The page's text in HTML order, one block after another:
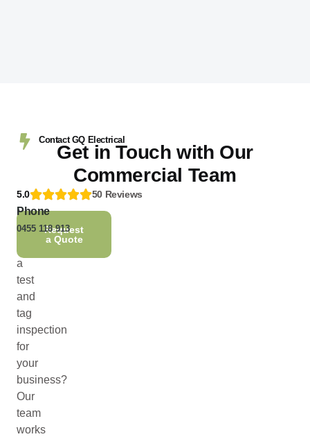
Contact GQ Electrical
Get in Touch with Our
Commercial Team
5.0 50 Reviews
Need
to
a
test
and
tag
inspection
for
your
business?
Our
team
works
Request
a Quote
Phone
0455 118 913